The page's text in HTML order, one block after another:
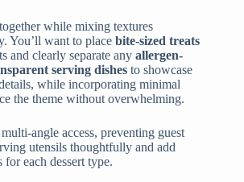
while mixing textures
You’ll want to place bite-sized treats
and clearly separate any allergen-
serving dishes to showcase
while incorporating minimal
the theme without overwhelming.
angle access, preventing guest
utensils thoughtfully and add
each dessert type.